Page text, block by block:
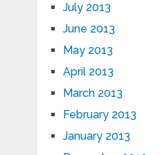
July 2013
June 2013
May 2013
April 2013
March 2013
February 2013
January 2013